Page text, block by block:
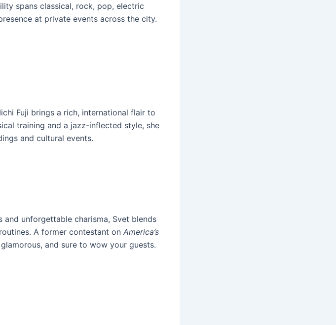
spans classical, rock, pop, electric
at private events across the city.
Fuji brings a rich, international flair to
training and a jazz-inflected style, she
and cultural events.
unforgettable charisma, Svet blends
A former contestant on America’s
and sure to wow your guests.